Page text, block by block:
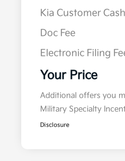
Kia Customer Cash
Doc Fee
Electronic Filing
Your Price
Additional offers you
Military Specialty
Disclosure